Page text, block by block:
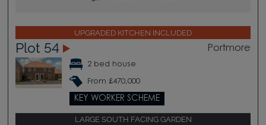
UPGRADED KITCHEN INCLUDED
Plot 54 Portmore
2 bed house
From £470,000
KEY WORKER SCHEME
LARGE SOUTH FACING GARDEN